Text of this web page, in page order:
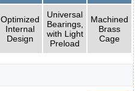
Optimized
Internal
Design
Universal
Bearings,
with Light
Preload
Machined
Brass
Cage